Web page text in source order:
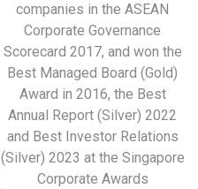
companies in the ASEAN
Corporate Governance
Scorecard 2017, and won the
Best Managed Board (Gold)
Award in 2016, the Best
Annual Report (Silver) 2022
and Best Investor Relations
(Silver) 2023 at the Singapore
Corporate Awards